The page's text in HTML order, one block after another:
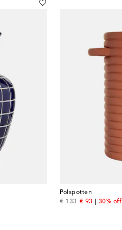
Polspotten
€ 133
original price
€ 93
discount price
30% off